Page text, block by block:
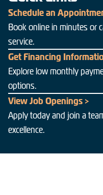
Schedule an
Book online in minutes or
service.
Get Financing
Explore low monthly
options.
View Job Openings >
Apply today and join a
excellence.